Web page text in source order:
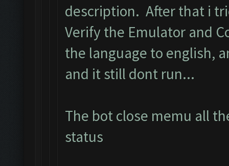
description. After that i
Verify the Emulator and
the language to english,
and it still dont run...
The bot close memu all
status